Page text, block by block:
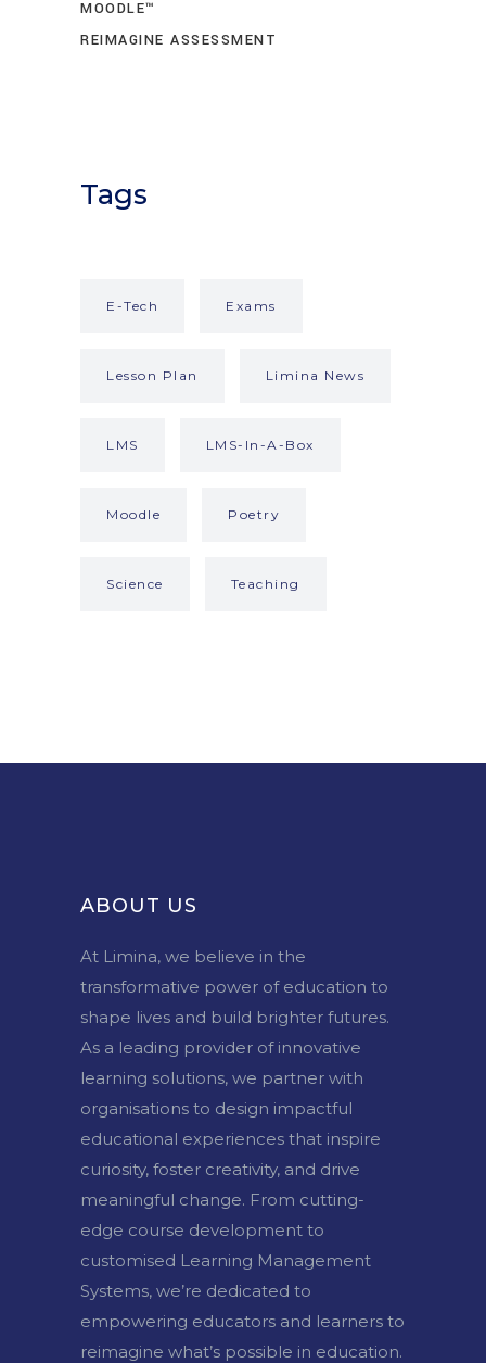
MOODLE™
REIMAGINE ASSESSMENT
Tags
E-Tech Exams
Lesson Plan Limina News
LMS LMS-In-A-Box
Moodle Poetry
Science Teaching
ABOUT US
At Limina, we believe in the
transformative power of education to
shape lives and build brighter futures.
As a leading provider of innovative
learning solutions, we partner with
organisations to design impactful
educational experiences that inspire
curiosity, foster creativity, and drive
meaningful change. From cutting-
edge course development to
customised Learning Management
Systems, we’re dedicated to
empowering educators and learners to
reimagine what’s possible in education.